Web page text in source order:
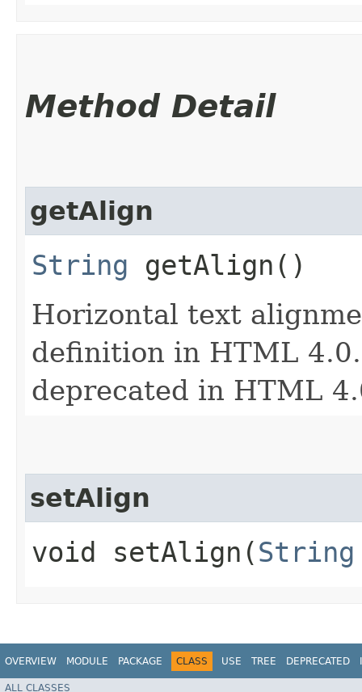
Method Detail
getAlign
String getAlign()
Horizontal text
definition in HTML
deprecated in HTML
setAlign
void setAlign​(String
OVERVIEW MODULE PACKAGE CLASS USE TREE DEPRECATED
ALL CLASSES